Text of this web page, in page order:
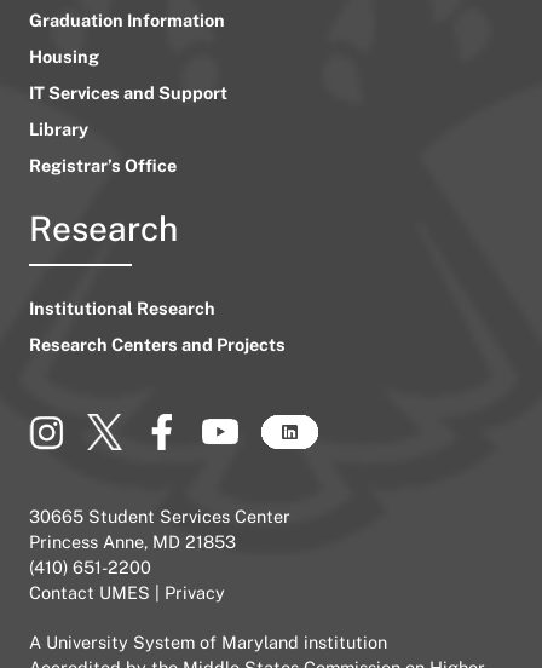
Graduation Information
Housing
IT Services and Support
Library
Registrar’s Office
Research
Institutional Research
Research Centers and Projects
30665 Student Services Center
Princess Anne, MD 21853
(410) 651-2200
Contact UMES
Privacy
A University System of Maryland institution